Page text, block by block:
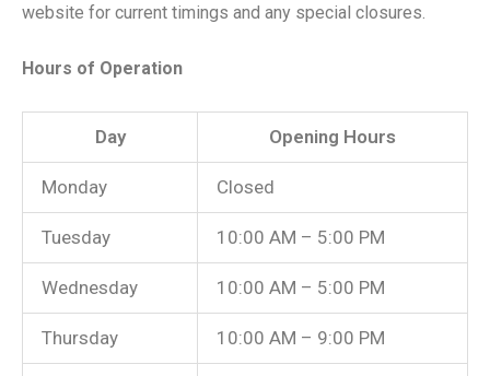
website for current timings and any special closures.
Hours of Operation
Day Opening Hours
Monday Closed
Tuesday 10:00 AM – 5:00 PM
Wednesday 10:00 AM – 5:00 PM
Thursday 10:00 AM – 9:00 PM